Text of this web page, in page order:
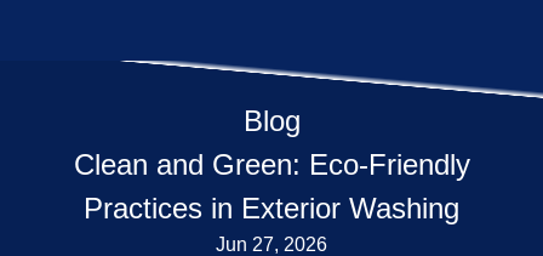
Blog
Clean and Green: Eco-Friendly
Practices in Exterior Washing
Jun 27, 2026